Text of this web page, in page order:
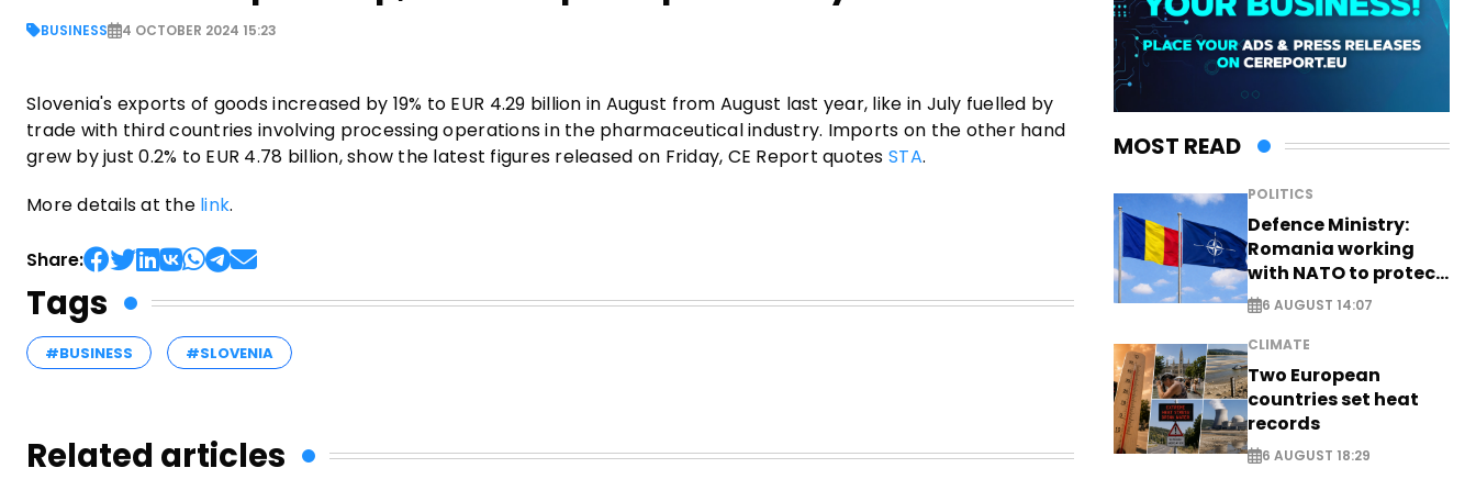
BUSINESS 4 OCTOBER 2024 15:23
Slovenia's exports of goods increased by 19% to EUR 4.29 billion in August from August last year, like in July fuelled by
trade with third countries involving processing operations in the pharmaceutical industry. Imports on the other hand
grew by just 0.2% to EUR 4.78 billion, show the latest figures released on Friday, CE Report quotesSTA.
More details at the link.
Share:
Tags
#BUSINESS #SLOVENIA
Related articles
MOST READ
POLITICS
Defence Ministry:
Romania working
with NATO to protect
airspace - EXCLUSIVE
6 AUGUST 14:07
CLIMATE
Two European
countries set heat
records
6 AUGUST 18:29